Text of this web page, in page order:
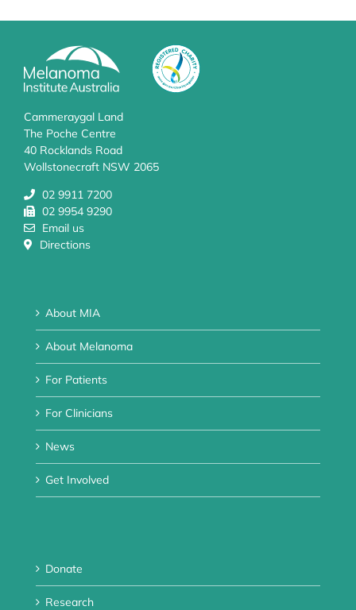
Cammeraygal Land
The Poche Centre
40 Rocklands Road
Wollstonecraft NSW 2065
02 9911 7200
02 9954 9290
Email us
Directions
About MIA
About Melanoma
For Patients
For Clinicians
News
Get Involved
Donate
Research